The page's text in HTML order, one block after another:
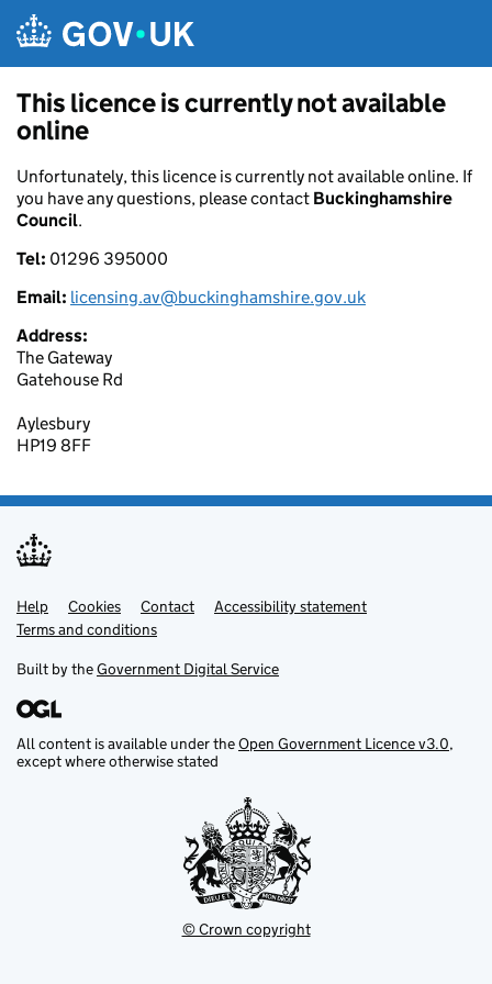
This licence is currently not available
online
Unfortunately, this licence is currently not available online. If
you have any questions, please contact Buckinghamshire
Council.
Tel: 01296 395000
Email: licensing.av@buckinghamshire.gov.uk
Address:
The Gateway
Gatehouse Rd
Aylesbury
HP19 8FF
Support links
Help Cookies Contact
Accessibility statement
Terms and conditions
Built by theGovernment Digital Service
All content is available under theOpen Government Licence v3.0,
except where otherwise stated
© Crown copyright